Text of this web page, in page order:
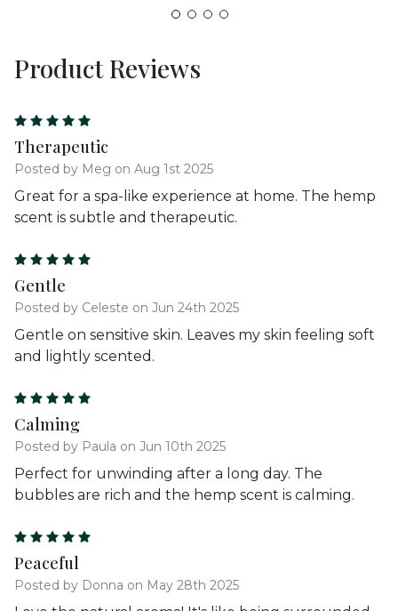
Product Reviews
Therapeutic
Posted by Meg on Aug 1st 2025
Great for a spa-like experience at home. The hemp
scent is subtle and therapeutic.
Gentle
Posted by Celeste on Jun 24th 2025
Gentle on sensitive skin. Leaves my skin feeling soft
and lightly scented.
Calming
Posted by Paula on Jun 10th 2025
Perfect for unwinding after a long day. The
bubbles are rich and the hemp scent is calming.
Peaceful
Posted by Donna on May 28th 2025